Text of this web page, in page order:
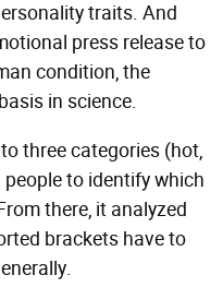
traits. And
press release to
condition, the
in science.
three categories (hot,
to identify which
there, it analyzed
brackets have to